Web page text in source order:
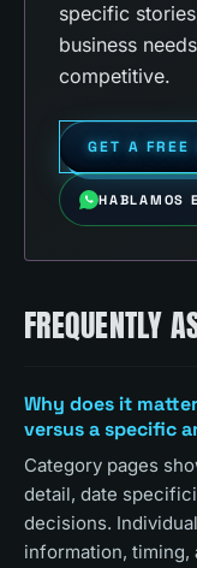
specific
business
competitive.
GET A FREE
HABLAMOS
FREQUENTLY
Why does it
versus a specific
Category pages
detail, date
decisions.
information, timing,